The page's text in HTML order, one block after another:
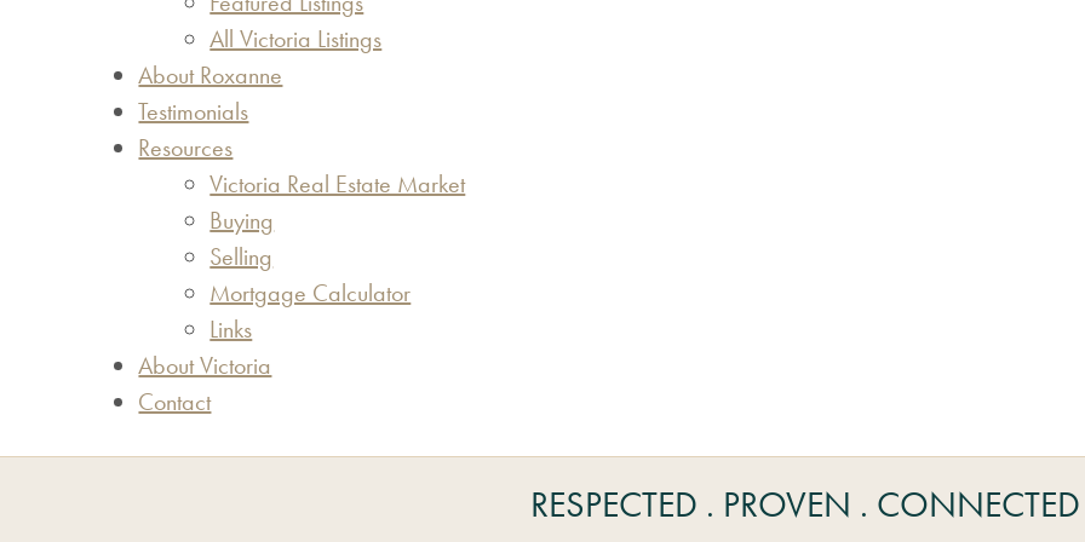
All Victoria Listings
About Roxanne
Testimonials
Resources
Victoria Real Estate Market
Buying
Selling
Mortgage Calculator
Links
About Victoria
Contact
RESPECTED . PROVEN .